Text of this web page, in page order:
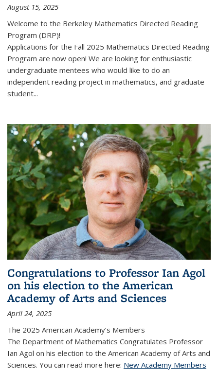
August 15, 2025
Welcome to the Berkeley Mathematics Directed Reading
Program (DRP)!
Applications for the Fall 2025 Mathematics Directed Reading
Program are now open! We are looking for enthusiastic
undergraduate mentees who would like to do an
independent reading project in mathematics, and graduate
student...
Congratulations to Professor Ian Agol
on his election to the American
Academy of Arts and Sciences
April 24, 2025
The 2025 American Academy’s Members
The Department of Mathematics Congratulates Professor
Ian Agol on his election to the American Academy of Arts and
Sciences. You can read more here: New Academy Members